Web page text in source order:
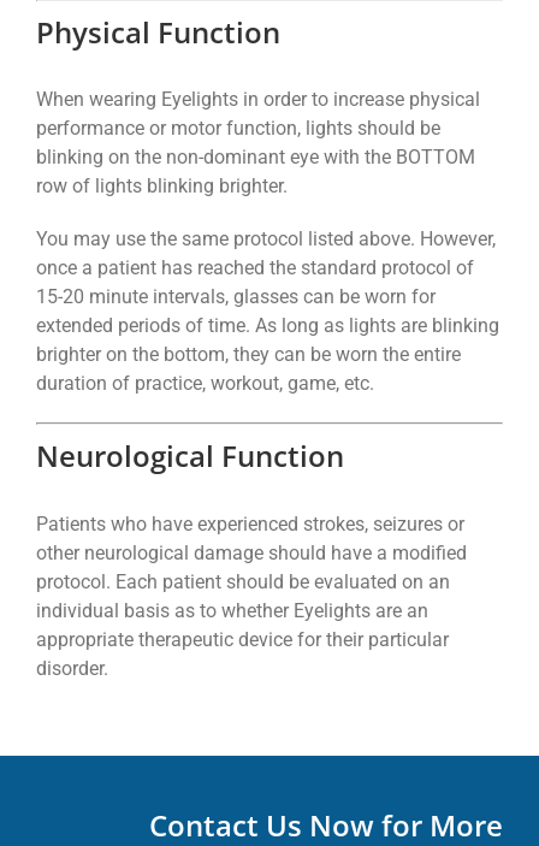
Physical Function
When wearing Eyelights in order to increase physical
performance or motor function, lights should be
blinking on the non-dominant eye with the BOTTOM
row of lights blinking brighter.
You may use the same protocol listed above. However,
once a patient has reached the standard protocol of
15-20 minute intervals, glasses can be worn for
extended periods of time. As long as lights are blinking
brighter on the bottom, they can be worn the entire
duration of practice, workout, game, etc.
Neurological Function
Patients who have experienced strokes, seizures or
other neurological damage should have a modified
protocol. Each patient should be evaluated on an
individual basis as to whether Eyelights are an
appropriate therapeutic device for their particular
disorder.
Contact Us Now for More